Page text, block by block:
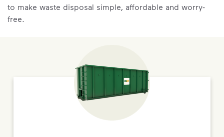
to make waste disposal simple, affordable and worry-
free.